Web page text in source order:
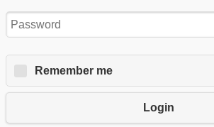
Remember me
Login